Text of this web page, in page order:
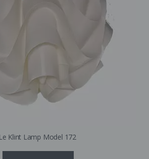
Le Klint Lamp Model 172